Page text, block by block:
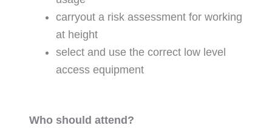
carryout a risk assessment for working
at height
select and use the correct low level
access equipment
Who should attend?